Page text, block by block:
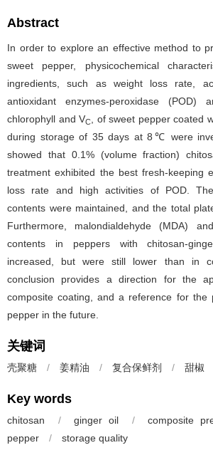
Abstract
In order to explore an effective method to
sweet pepper, physicochemical
ingredients, such as weight loss rate,
antioxidant enzymes-peroxidase
chlorophyll and VC
, of sweet pepper coated
during storage of 35 days at 8℃ were
showed that 0.1% (volume fraction)
treatment exhibited the best fresh-keeping
loss rate and high activities of POD.
contents were maintained, and the total
Furthermore, malondialdehyde (MDA)
contents in peppers with chitosan-
increased, but were still lower than in
conclusion provides a direction for the
composite coating, and a reference for the
pepper in the future.
关键词
壳聚糖 / 姜精油 / 复合保鲜剂 / 甜椒
Key words
chitosan / ginger oil / composite
pepper
/ storage quality